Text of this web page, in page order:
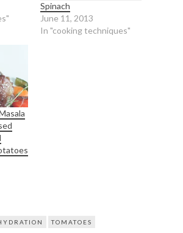
Spinach
June 11, 2013
In "cooking techniques"
TOMATOES